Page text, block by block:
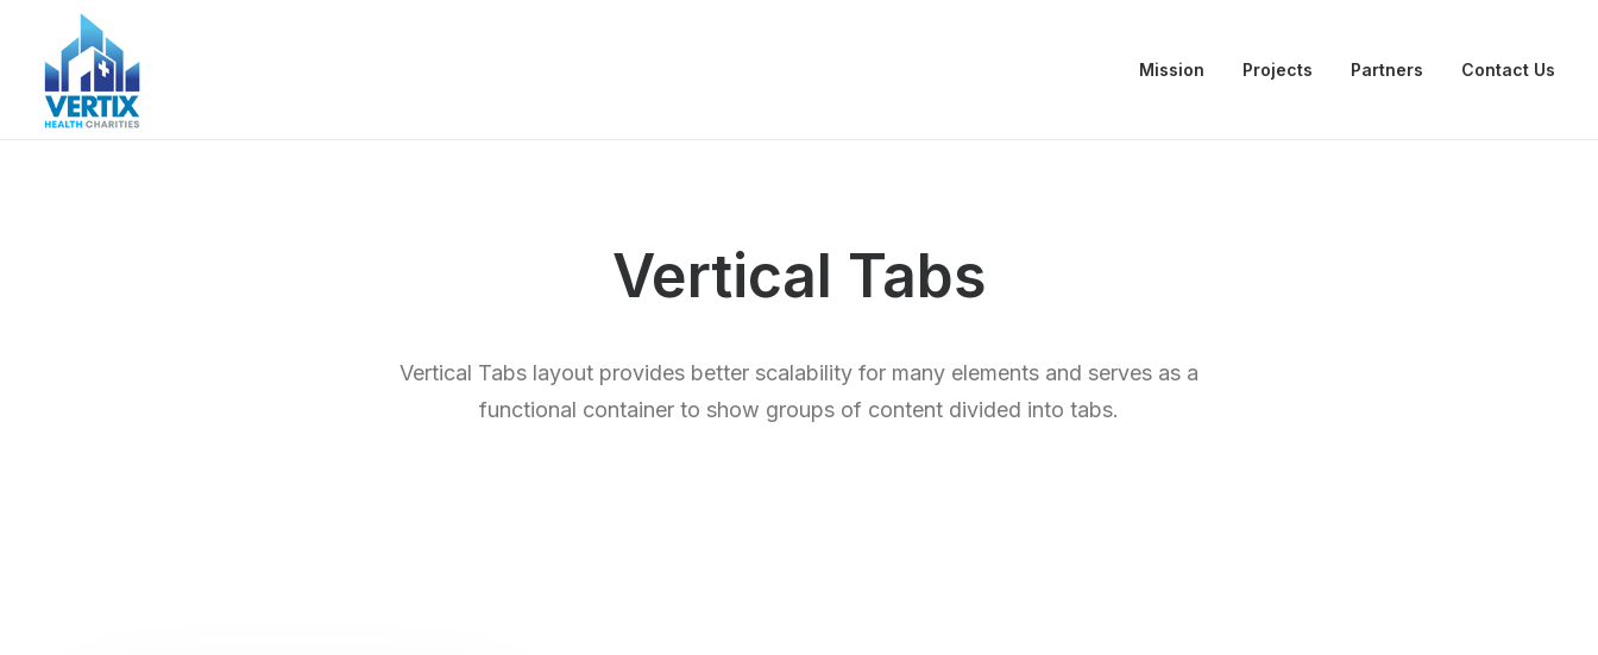
Mission Projects Partners Contact Us
Vertical Tabs
Vertical Tabs layout provides better scalability for many elements and serves as a
functional container to show groups of content divided into tabs.